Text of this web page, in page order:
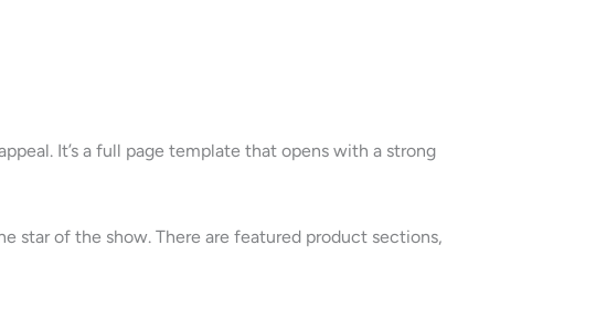
It’s a full page template that opens with a strong
star of the show. There are featured product sections,